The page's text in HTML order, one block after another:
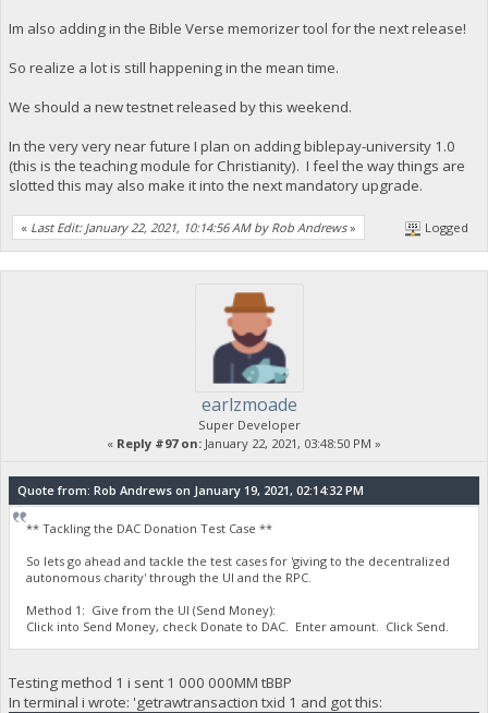
Im also adding in the Bible Verse memorizer tool for the next release!
So realize a lot is still happening in the mean time.
We should a new testnet released by this weekend.
In the very very near future I plan on adding biblepay-university 1.0
(this is the teaching module for Christianity). I feel the way things are
slotted this may also make it into the next mandatory upgrade.
« Last Edit: January 22, 2021, 10:14:56 AM by Rob Andrews» Logged
earlzmoade
Super Developer
« Reply #97 on: January 22, 2021, 03:48:50 PM »
Quote from: Rob Andrews on January 19, 2021, 02:14:32 PM
** Tackling the DAC Donation Test Case **
So lets go ahead and tackle the test cases for 'giving to the decentralized
autonomous charity' through the UI and the RPC.
Method 1: Give from the UI (Send Money):
Click into Send Money, check Donate to DAC. Enter amount. Click Send.
Testing method 1 i sent 1 000 000MM tBBP
In terminal i wrote: 'getrawtransaction txid 1 and got this: